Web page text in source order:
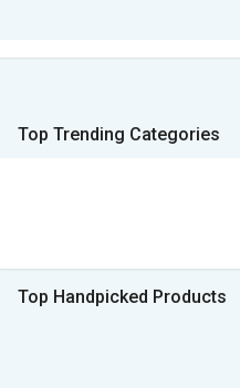
Top Trending Categories
Top Handpicked Products